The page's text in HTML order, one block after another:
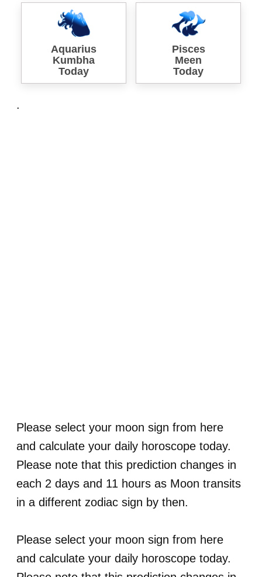
Aquarius
Kumbha
Today
Pisces
Meen
Today
.
Please select your moon sign from here
and calculate your daily horoscope today.
Please note that this prediction changes in
each 2 days and 11 hours as Moon transits
in a different zodiac sign by then.
Please select your moon sign from here
and calculate your daily horoscope today.